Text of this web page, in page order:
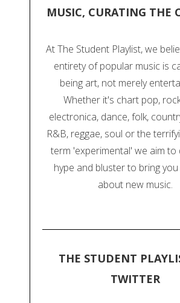
MUSIC, CURATING THE
At The Student Playlist, we
entirety of popular music is
being art, not merely
Whether it's chart pop,
electronica, dance, folk,
R&B, reggae, soul or the
term 'experimental' we aim to
hype and bluster to bring
about new music.
THE STUDENT
TWITTER